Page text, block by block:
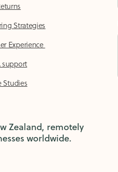
Strategies
Experience
support
Studies
Zealand, remotely
worldwide.